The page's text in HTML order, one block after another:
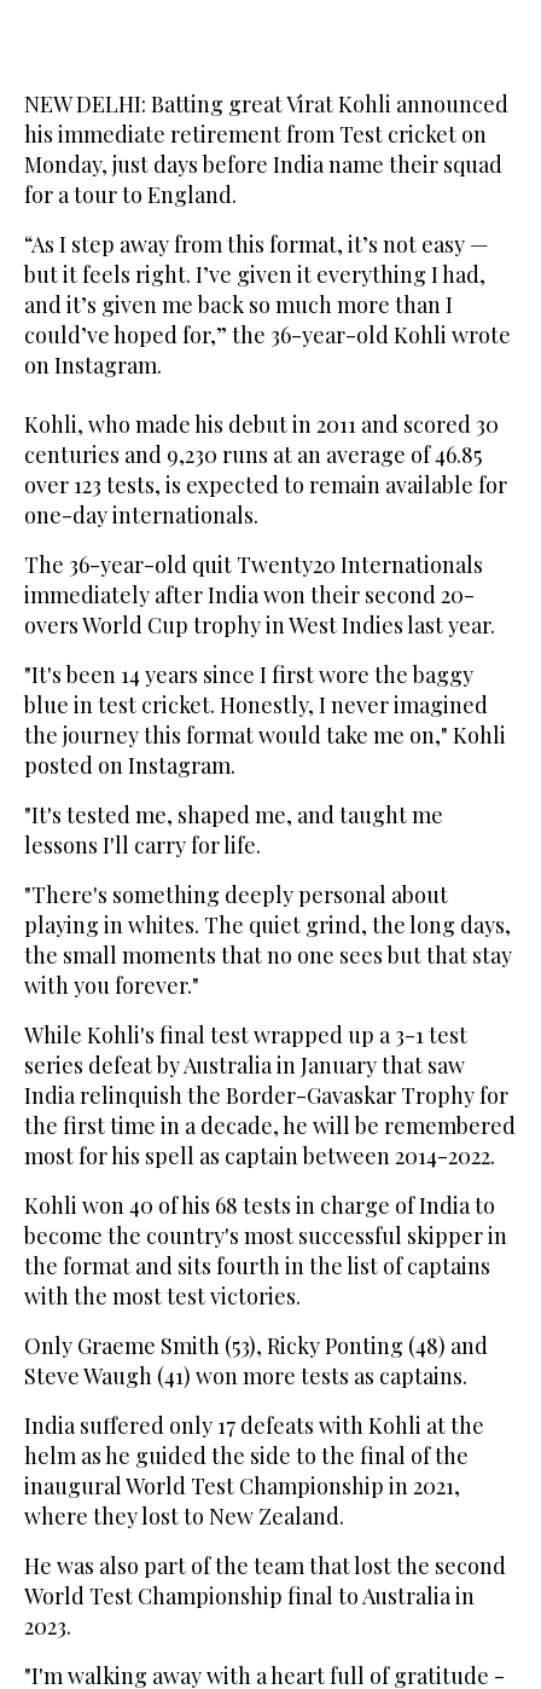
NEW DELHI: Batting great Virat Kohli announced
his immediate retirement from Test cricket on
Monday, just days before India name their squad
for a tour to England.
“As I step away from this format, it’s not easy —
but it feels right. I’ve given it everything I had,
and it’s given me back so much more than I
could’ve hoped for,” the 36-year-old Kohli wrote
on Instagram.
Kohli, who made his debut in 2011 and scored 30
centuries and 9,230 runs at an average of 46.85
over 123 tests, is expected to remain available for
one-day internationals.
The 36-year-old quit Twenty20 Internationals
immediately after India won their second 20-
overs World Cup trophy in West Indies last year.
"It's been 14 years since I first wore the baggy
blue in test cricket. Honestly, I never imagined
the journey this format would take me on," Kohli
posted on Instagram.
"It's tested me, shaped me, and taught me
lessons I'll carry for life.
"There's something deeply personal about
playing in whites. The quiet grind, the long days,
the small moments that no one sees but that stay
with you forever."
While Kohli's final test wrapped up a 3-1 test
series defeat by Australia in January that saw
India relinquish the Border-Gavaskar Trophy for
the first time in a decade, he will be remembered
most for his spell as captain between 2014-2022.
Kohli won 40 of his 68 tests in charge of India to
become the country's most successful skipper in
the format and sits fourth in the list of captains
with the most test victories.
Only Graeme Smith (53), Ricky Ponting (48) and
Steve Waugh (41) won more tests as captains.
India suffered only 17 defeats with Kohli at the
helm as he guided the side to the final of the
inaugural World Test Championship in 2021,
where they lost to New Zealand.
He was also part of the team that lost the second
World Test Championship final to Australia in
2023.
"I'm walking away with a heart full of gratitude -